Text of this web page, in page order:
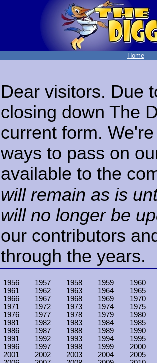
Home
Dear visitors. Due
closing down The
current form.
ways to pass on
available to the
will remain as is
will no longer be
our contributors
through the years.
1956 1957 1958 1959
1960
1961
1962 1963 1964
1965
1966
1967 1968 1969
1970
1971
1972 1973 1974
1975
1976
1977 1978 1979
1980
1981
1982 1983 1984
1985
1986
1987 1988 1989
1990
1991
1992 1993 1994
1995
1996
1997 1998 1999
2000
2001
2002 2003 2004
2005